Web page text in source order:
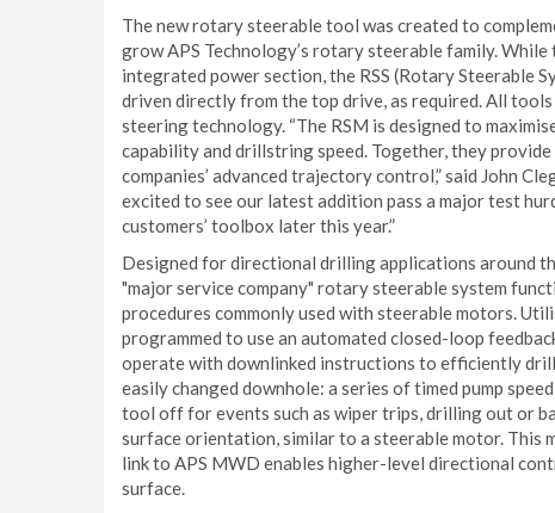
The new rotary steerable tool was created to
grow APS Technology’s rotary steerable family.
integrated power section, the RSS (Rotary Steerable
driven directly from the top drive, as required. All
steering technology. “The RSM is designed to
capability and drillstring speed. Together, they
companies’ advanced trajectory control,” said John
excited to see our latest addition pass a major test
customers’ toolbox later this year.”
Designed for directional drilling applications around
"major service company" rotary steerable system
procedures commonly used with steerable motors.
programmed to use an automated closed-loop
operate with downlinked instructions to efficiently
easily changed downhole: a series of timed pump
tool off for events such as wiper trips, drilling out or
surface orientation, similar to a steerable motor. This
link to APS MWD enables higher-level directional
surface.